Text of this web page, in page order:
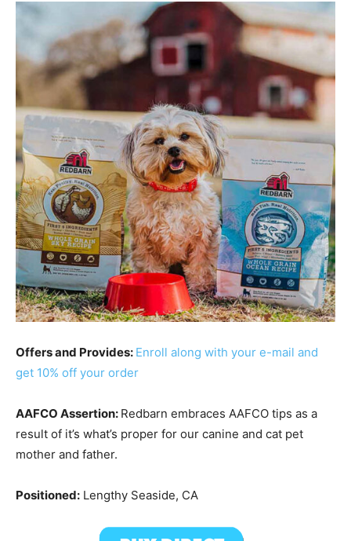
Offers and Provides: Enroll along with your e-mail and
get 10% off your order
AAFCO Assertion: Redbarn embraces AAFCO tips as a
result of it’s what’s proper for our canine and cat pet
mother and father.
Positioned: Lengthy Seaside, CA